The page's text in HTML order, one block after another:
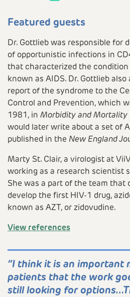
Featured guests
Dr. Gottlieb was responsible for
of opportunistic infections in
that characterized the
known as AIDS. Dr. Gottlieb
report of the syndrome to the
Control and Prevention, which
1981, in Morbidity and Mortality
would later write about a set of
published in the New England
Marty St. Clair, a virologist at
working as a research scientist
She was a part of the team that
develop the first HIV-1 drug,
known as AZT, or zidovudine.
View references
“I think it is an important
patients that the work
still looking for